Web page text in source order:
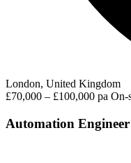
London, United Kingdom
£70,000 – £100,000 pa On-
Automation Engineer